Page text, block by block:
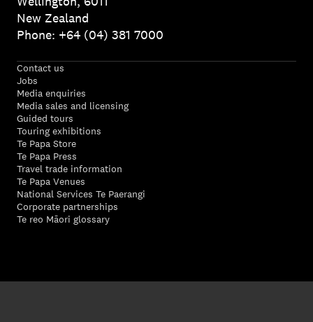
New Zealand
Phone: +64 (04) 381 7000
Contact us
Jobs
Media enquiries
Media sales and licensing
Guided tours
Touring exhibitions
Te Papa Store
Te Papa Press
Travel trade information
Te Papa Venues
National Services Te Paerangi
Corporate partnerships
Te reo Māori glossary